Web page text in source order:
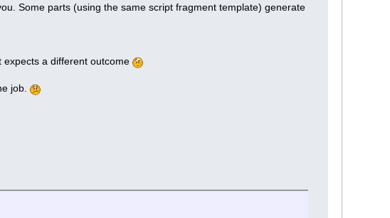
Some parts (using the same script fragment template) generate
expects a different outcome
job.